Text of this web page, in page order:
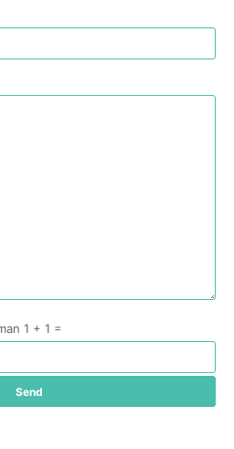
1 + 1 =